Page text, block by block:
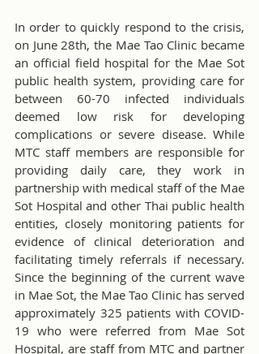
In order to quickly respond to the crisis,
on June 28th, the Mae Tao Clinic became
an official field hospital for the Mae Sot
public health system, providing care for
between 60-70 infected individuals
deemed low risk for developing
complications or severe disease. While
MTC staff members are responsible for
providing daily care, they work in
partnership with medical staff of the Mae
Sot Hospital and other Thai public health
entities, closely monitoring patients for
evidence of clinical deterioration and
facilitating timely referrals if necessary.
Since the beginning of the current wave
in Mae Sot, the Mae Tao Clinic has served
approximately 325 patients with COVID-
19 who were referred from Mae Sot
Hospital, are staff from MTC and partner